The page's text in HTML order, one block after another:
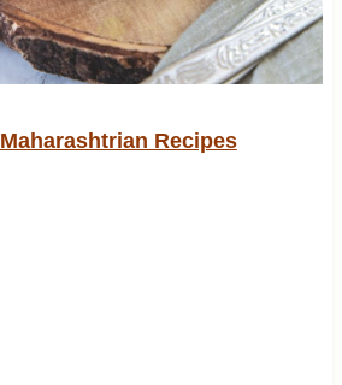
Maharashtrian Recipes